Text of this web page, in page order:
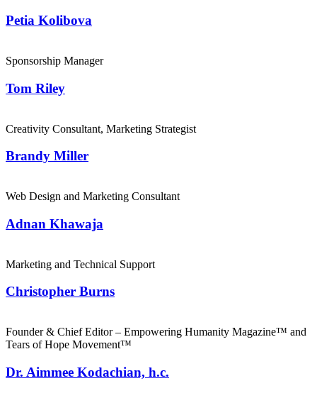
Petia Kolibova
Sponsorship Manager
Tom Riley
Creativity Consultant, Marketing Strategist
Brandy Miller
Web Design and Marketing Consultant
Adnan Khawaja
Marketing and Technical Support
Christopher Burns
Founder & Chief Editor – Empowering Humanity Magazine™ and
Tears of Hope Movement™
Dr. Aimmee Kodachian, h.c.